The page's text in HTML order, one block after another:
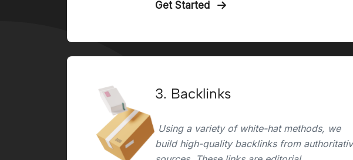
Get Started
3. Backlinks
Using a variety of white-hat methods, we
build high-quality backlinks from